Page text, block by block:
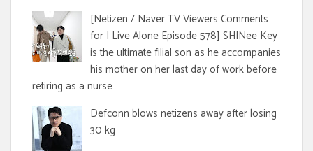
[Netizen / Naver TV Viewers Comments
for I Live Alone Episode 578] SHINee Key
is the ultimate filial son as he accompanies
his mother on her last day of work before
retiring as a nurse
Defconn blows netizens away after losing
30 kg